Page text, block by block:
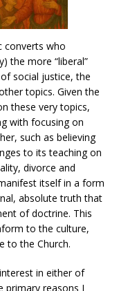
converts who
the more “liberal”
social justice, the
topics. Given the
these very topics,
with focusing on
such as believing
to its teaching on
divorce and
itself in a form
absolute truth that
of doctrine. This
to the culture,
to the Church.
in either of
primary reasons I